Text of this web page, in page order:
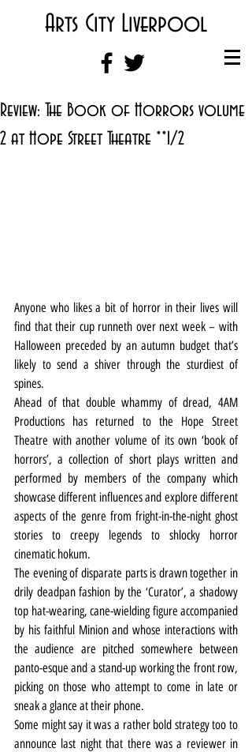
Arts City Liverpool
Review: The Book of Horrors volume
2 at Hope Street Theatre **1/2
Anyone who likes a bit of horror in their lives will
find that their cup runneth over next week – with
Halloween preceded by an autumn budget that’s
likely to send a shiver through the sturdiest of
spines.
Ahead of that double whammy of dread, 4AM
Productions has returned to the Hope Street
Theatre with another volume of its own ‘book of
horrors’, a collection of short plays written and
performed by members of the company which
showcase different influences and explore different
aspects of the genre from fright-in-the-night ghost
stories to creepy legends to shlocky horror
cinematic hokum.
The evening of disparate parts is drawn together in
drily deadpan fashion by the ‘Curator’, a shadowy
top hat-wearing, cane-wielding figure accompanied
by his faithful Minion and whose interactions with
the audience are pitched somewhere between
panto-esque and a stand-up working the front row,
picking on those who attempt to come in late or
sneak a glance at their phone.
Some might say it was a rather bold strategy too to
announce last night that there was a reviewer in